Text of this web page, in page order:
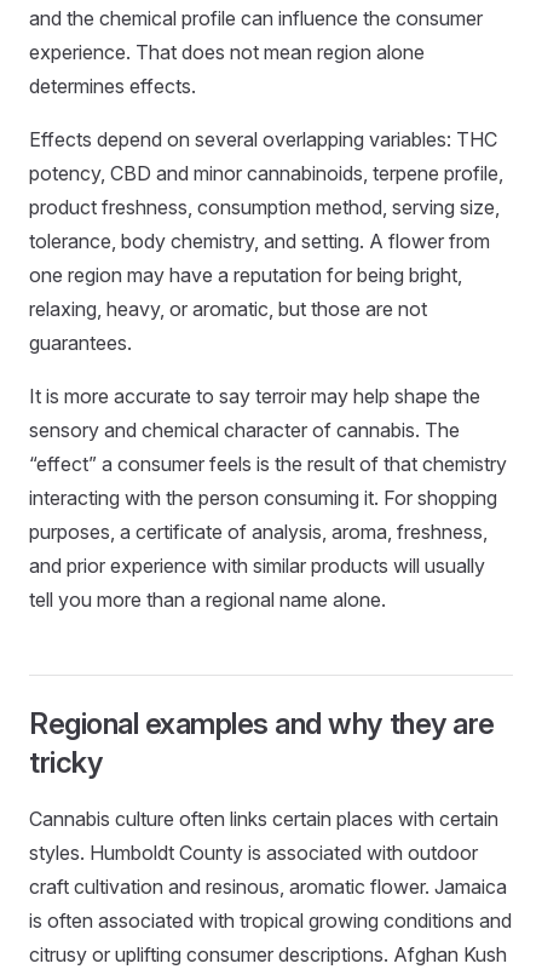
and the chemical profile can influence the consumer
experience. That does not mean region alone
determines effects.
Effects depend on several overlapping variables: THC
potency, CBD and minor cannabinoids, terpene profile,
product freshness, consumption method, serving size,
tolerance, body chemistry, and setting. A flower from
one region may have a reputation for being bright,
relaxing, heavy, or aromatic, but those are not
guarantees.
It is more accurate to say terroir may help shape the
sensory and chemical character of cannabis. The
“effect” a consumer feels is the result of that chemistry
interacting with the person consuming it. For shopping
purposes, a certificate of analysis, aroma, freshness,
and prior experience with similar products will usually
tell you more than a regional name alone.
Regional examples and why they are
tricky
Cannabis culture often links certain places with certain
styles. Humboldt County is associated with outdoor
craft cultivation and resinous, aromatic flower. Jamaica
is often associated with tropical growing conditions and
citrusy or uplifting consumer descriptions. Afghan Kush